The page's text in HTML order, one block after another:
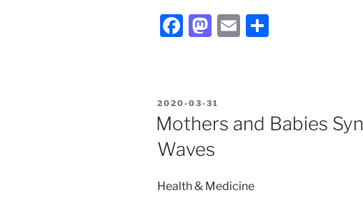
F
e
b
o
o
k
M
o
d
o
n
E
POSTED
ON
2020-03-31
Mothers and Babies
Waves
Health & Medicine